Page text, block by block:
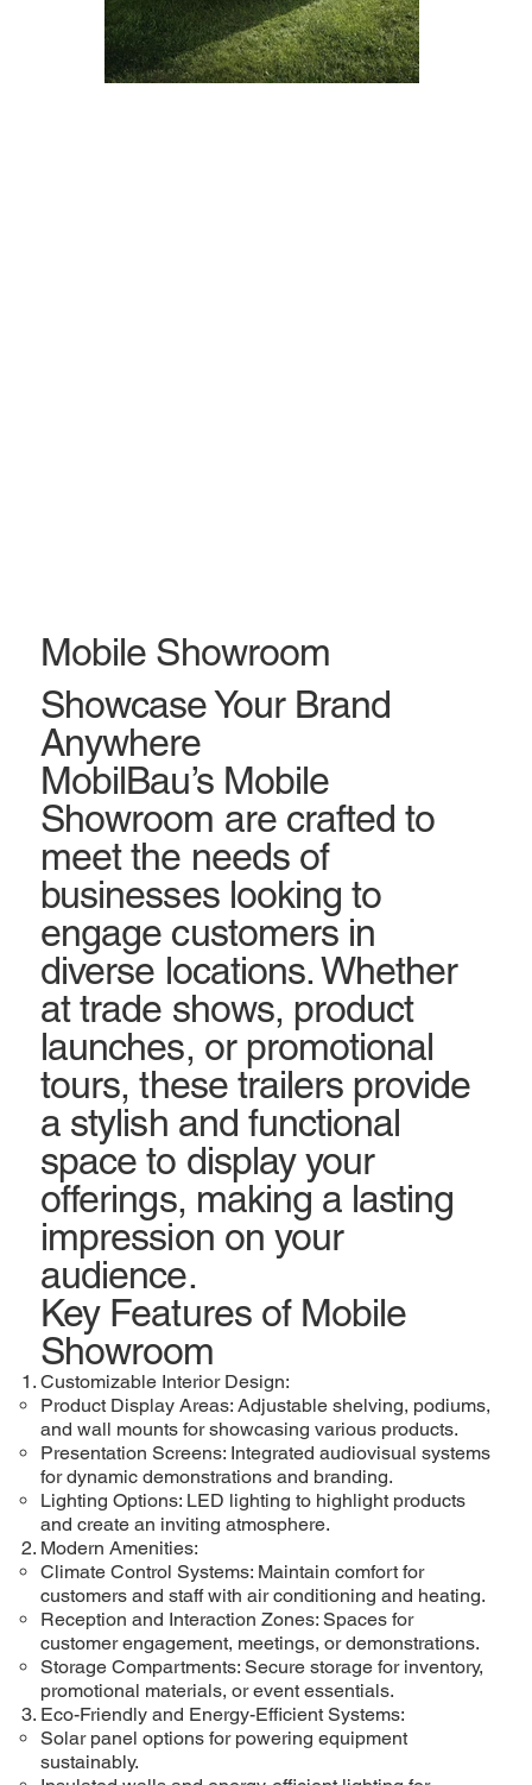
Showcase Your Brand
Anywhere
MobilBau’s Mobile
Showroom are crafted to
meet the needs of
businesses looking to
engage customers in
diverse locations. Whether
at trade shows, product
launches, or promotional
tours, these trailers provide
a stylish and functional
space to display your
offerings, making a lasting
impression on your
audience.
Key Features of Mobile
Showroom
Customizable Interior Design:
Product Display Areas: Adjustable shelving, podiums,
and wall mounts for showcasing various products.
Presentation Screens: Integrated audiovisual systems
for dynamic demonstrations and branding.
Lighting Options: LED lighting to highlight products
and create an inviting atmosphere.
Modern Amenities:
Climate Control Systems: Maintain comfort for
customers and staff with air conditioning and heating.
Reception and Interaction Zones: Spaces for
customer engagement, meetings, or demonstrations.
Storage Compartments: Secure storage for inventory,
promotional materials, or event essentials.
Eco-Friendly and Energy-Efficient Systems:
Solar panel options for powering equipment
sustainably.
Mobile Showroom